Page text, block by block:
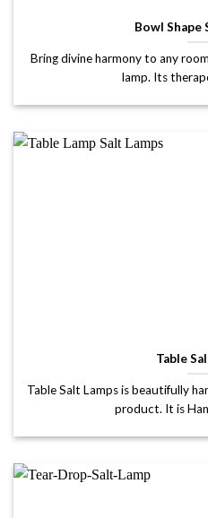
Bowl Shape
Bring divine harmony to any
lamp. Its
Table
Table Salt Lamps is beautifully
product. It is